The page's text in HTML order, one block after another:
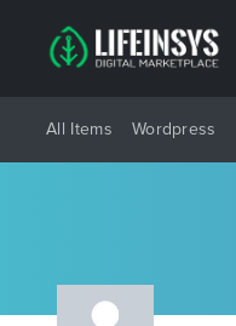
All Items Wordpress